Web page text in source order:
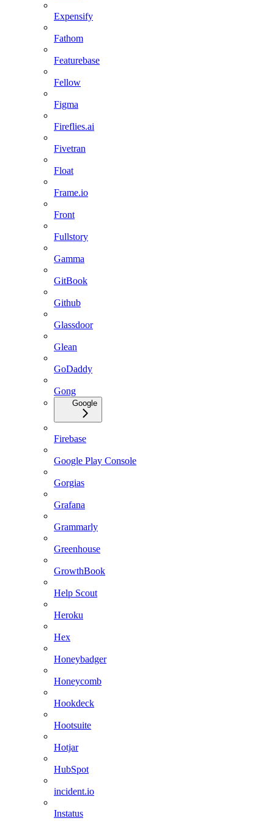
Expensify
Fathom
Featurebase
Fellow
Figma
Fireflies.ai
Fivetran
Float
Frame.io
Front
Fullstory
Gamma
GitBook
Github
Glassdoor
Glean
GoDaddy
Gong
Google
Firebase
Google Play Console
Gorgias
Grafana
Grammarly
Greenhouse
GrowthBook
Help Scout
Heroku
Hex
Honeybadger
Honeycomb
Hookdeck
Hootsuite
Hotjar
HubSpot
incident.io
Instatus